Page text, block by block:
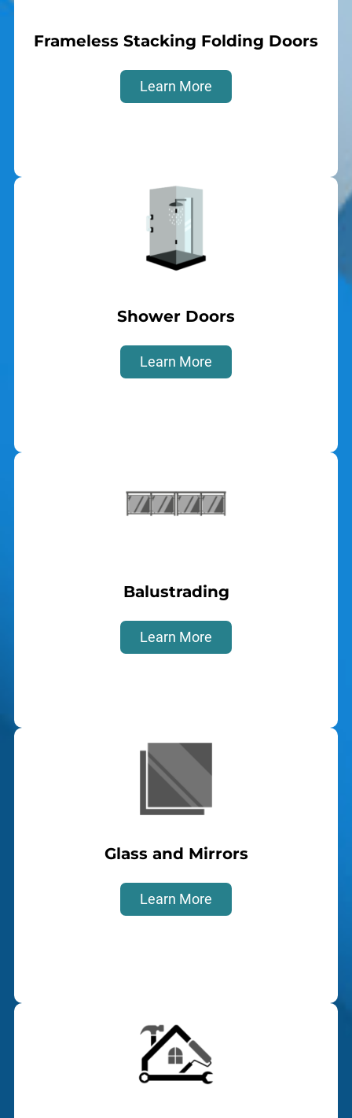
Frameless Stacking Folding Doors
Learn More
Shower Doors
Learn More
Balustrading
Learn More
Glass and Mirrors
Learn More